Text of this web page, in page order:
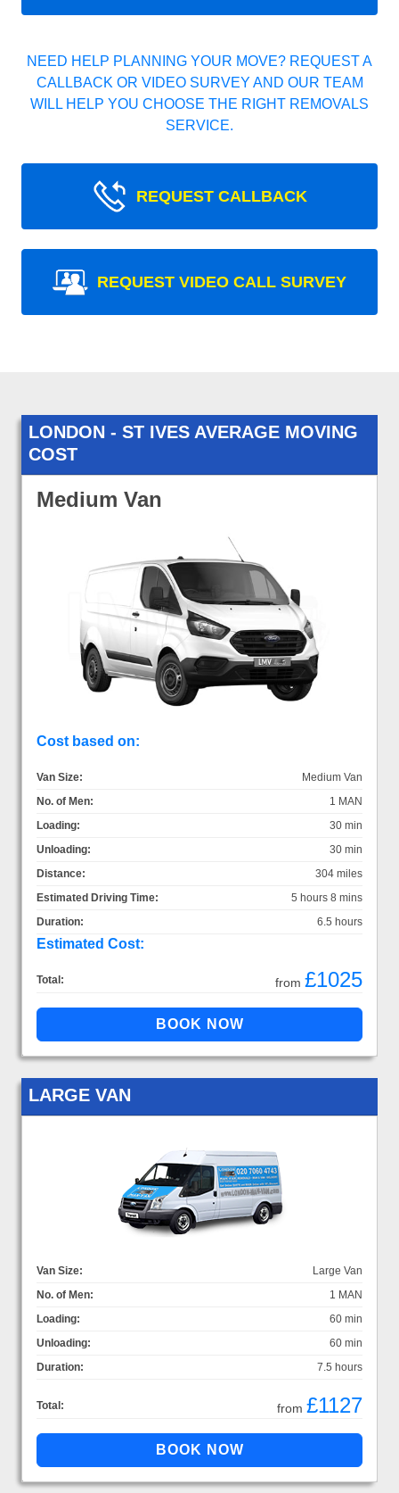
NEED HELP PLANNING YOUR MOVE? REQUEST A
CALLBACK OR VIDEO SURVEY AND OUR TEAM
WILL HELP YOU CHOOSE THE RIGHT REMOVALS
SERVICE.
REQUEST CALLBACK
REQUEST VIDEO CALL SURVEY
LONDON - ST IVES AVERAGE MOVING
COST
Medium Van
Cost based on:
Van Size:
Medium Van
No. of Men:
1 MAN
Loading:
30 min
Unloading:
30 min
Distance:
304 miles
Estimated Driving Time:
5 hours 8 mins
Duration:
6.5 hours
Estimated Cost:
Total: from £1025
LARGE VAN
Van Size:
Large Van
No. of Men:
1 MAN
Loading:
60 min
Unloading:
60 min
Duration:
7.5 hours
Total: from £1127